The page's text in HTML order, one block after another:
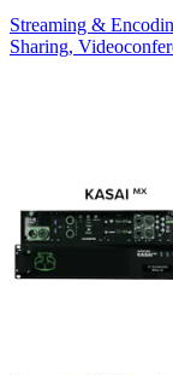
Streaming &
Sharing,